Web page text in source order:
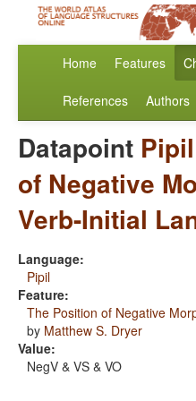
Home Features
References Authors
Datapoint Pipil
of Negative
Verb-Initial
Language:
Pipil
Feature:
The Position of Negative
by Matthew S. Dryer
Value:
NegV & VS & VO